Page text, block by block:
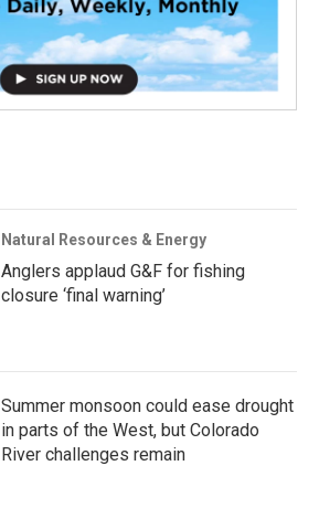
Natural Resources & Energy
Anglers applaud G&F for fishing
closure ‘final warning’
Summer monsoon could ease drought
in parts of the West, but Colorado
River challenges remain